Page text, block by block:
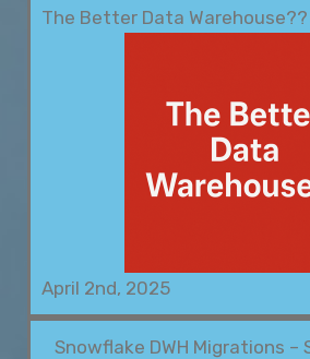
The Better Data Warehouse??
April 2nd, 2025
Snowflake DWH Migrations –